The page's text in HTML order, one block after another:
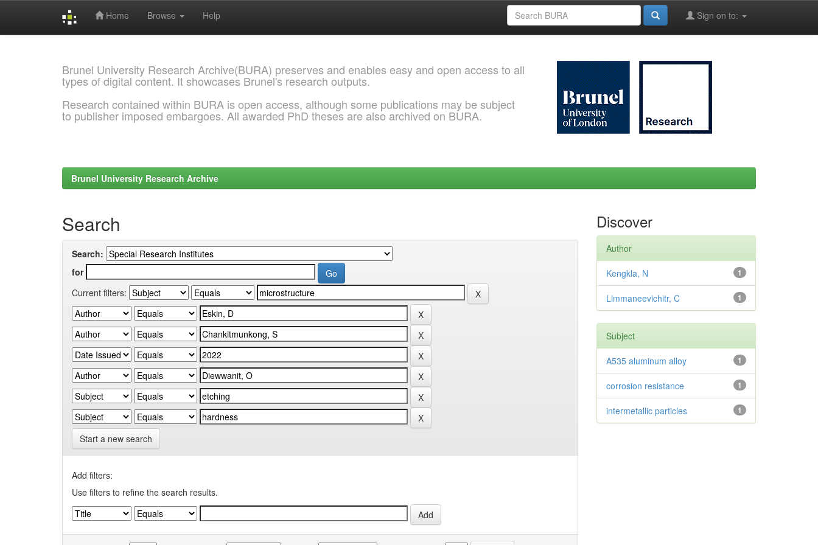
Home Browse Help Sign on to:
Brunel University Research Archive(BURA) preserves and enables easy and open access to all
types of digital content. It showcases Brunel's research outputs.
Research contained within BURA is open access, although some publications may be subject
to publisher imposed embargoes. All awarded PhD theses are also archived on BURA.
Brunel University Research Archive
Search
Search:
for
Current filters:
Start a new search
Add filters:
Use filters to refine the search results.
Discover
Author
1
Kengkla, N
1
Limmaneevichitr, C
Subject
1
A535 aluminum alloy
1
corrosion resistance
1
intermetallic particles